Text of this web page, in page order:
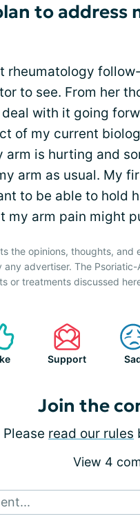
to address
rheumatology
to see. From her
with it going
of my current
arm is hurting and
arm as usual. My
to be able to hold
my arm pain might
the opinions, thoughts,
any advertiser. The
or treatments discussed
Support
Join the
Please read our rules
View 4